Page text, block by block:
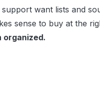
support want lists and
sense to buy at the
organized.